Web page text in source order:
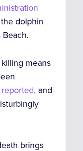
dolphin
means
and
brings